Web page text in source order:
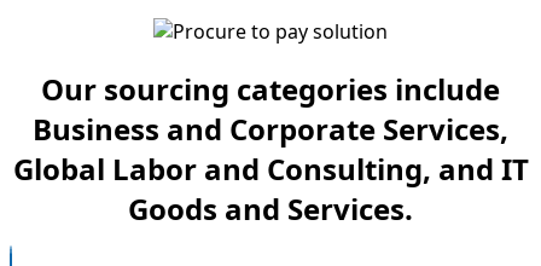
Our sourcing categories include
Business and Corporate Services,
Global Labor and Consulting, and IT
Goods and Services.